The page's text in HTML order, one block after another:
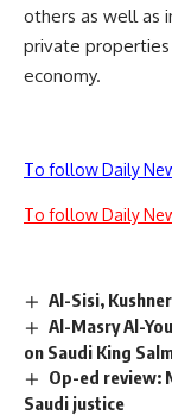
others as well as
private
economy.
To follow Daily
To follow Daily
Al-Sisi,
Al-Masry Al-
on Saudi King
Op-ed review:
Saudi justice